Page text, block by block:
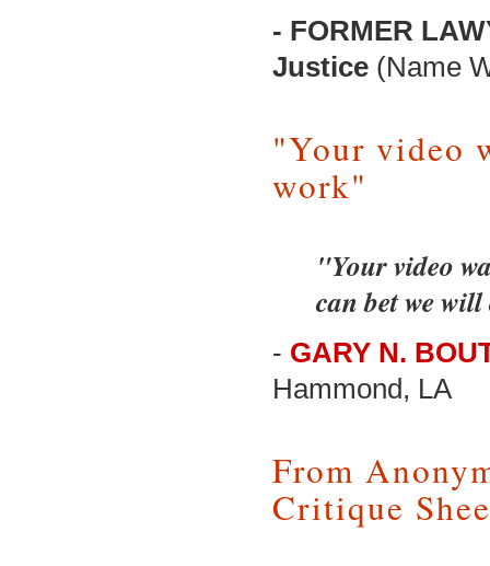
- FORMER
Justice (Name
"Your video
work"
"Your video
can bet we
- GARY N.
Hammond, LA
From
Critique